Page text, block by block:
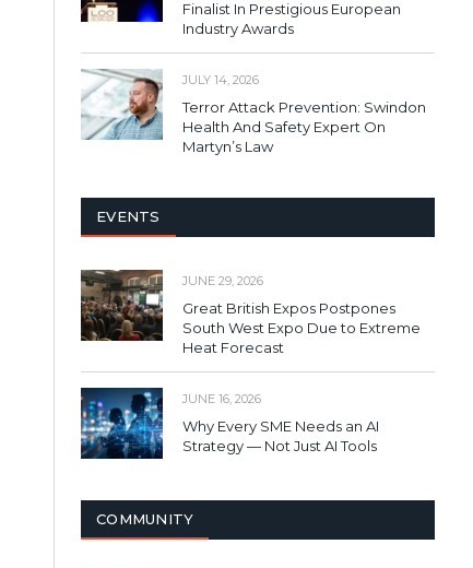
Finalist In Prestigious European
Industry Awards
JULY 14, 2026
Terror Attack Prevention: Swindon
Health And Safety Expert On
Martyn’s Law
EVENTS
JUNE 29, 2026
Great British Expos Postpones
South West Expo Due to Extreme
Heat Forecast
JUNE 16, 2026
Why Every SME Needs an AI
Strategy — Not Just AI Tools
COMMUNITY